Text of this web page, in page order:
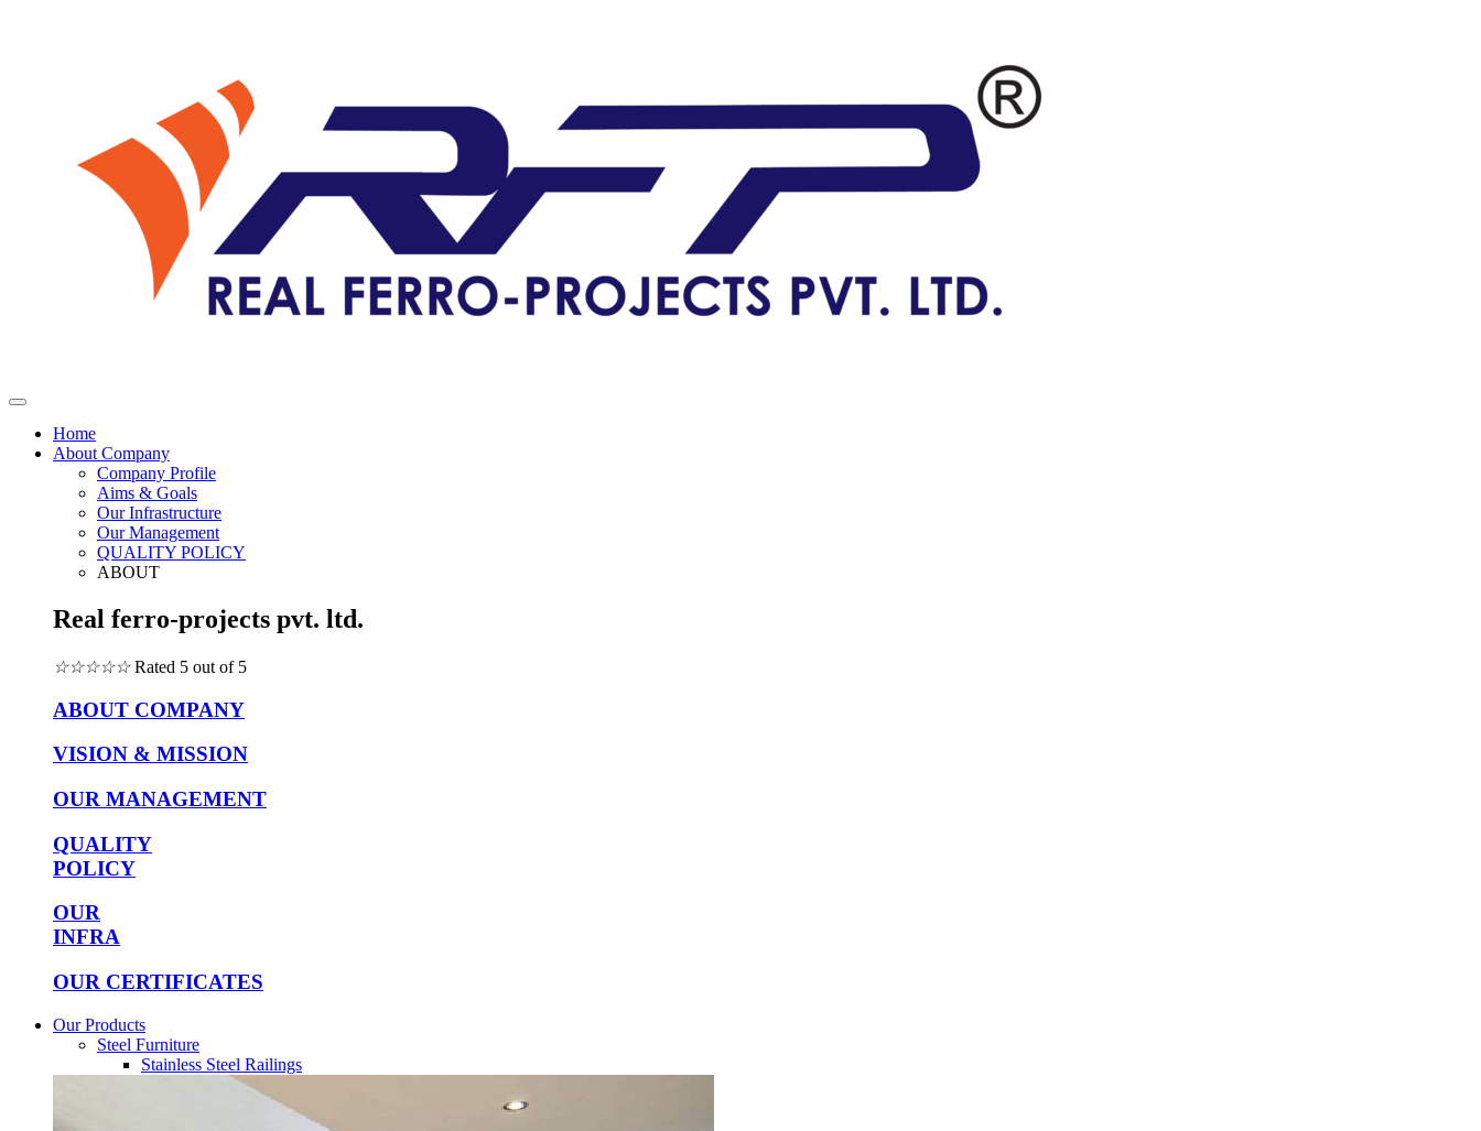
Home
About Company
Company Profile
Aims & Goals
Our Infrastructure
Our Management
QUALITY POLICY
ABOUT
Real ferro-projects pvt. ltd.
☆☆☆☆☆ Rated 5 out of 5
ABOUT COMPANY
VISION & MISSION
OUR MANAGEMENT
QUALITY
POLICY
OUR
INFRA
OUR CERTIFICATES
Our Products
Steel Furniture
Stainless Steel Railings